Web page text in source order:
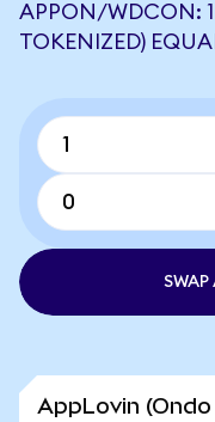
APPON/WDCON:
TOKENIZED)
SWAP
AppLovin